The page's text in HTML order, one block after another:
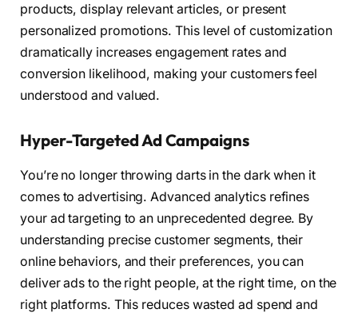
products, display relevant articles, or present
personalized promotions. This level of customization
dramatically increases engagement rates and
conversion likelihood, making your customers feel
understood and valued.
Hyper-Targeted Ad Campaigns
You’re no longer throwing darts in the dark when it
comes to advertising. Advanced analytics refines
your ad targeting to an unprecedented degree. By
understanding precise customer segments, their
online behaviors, and their preferences, you can
deliver ads to the right people, at the right time, on the
right platforms. This reduces wasted ad spend and